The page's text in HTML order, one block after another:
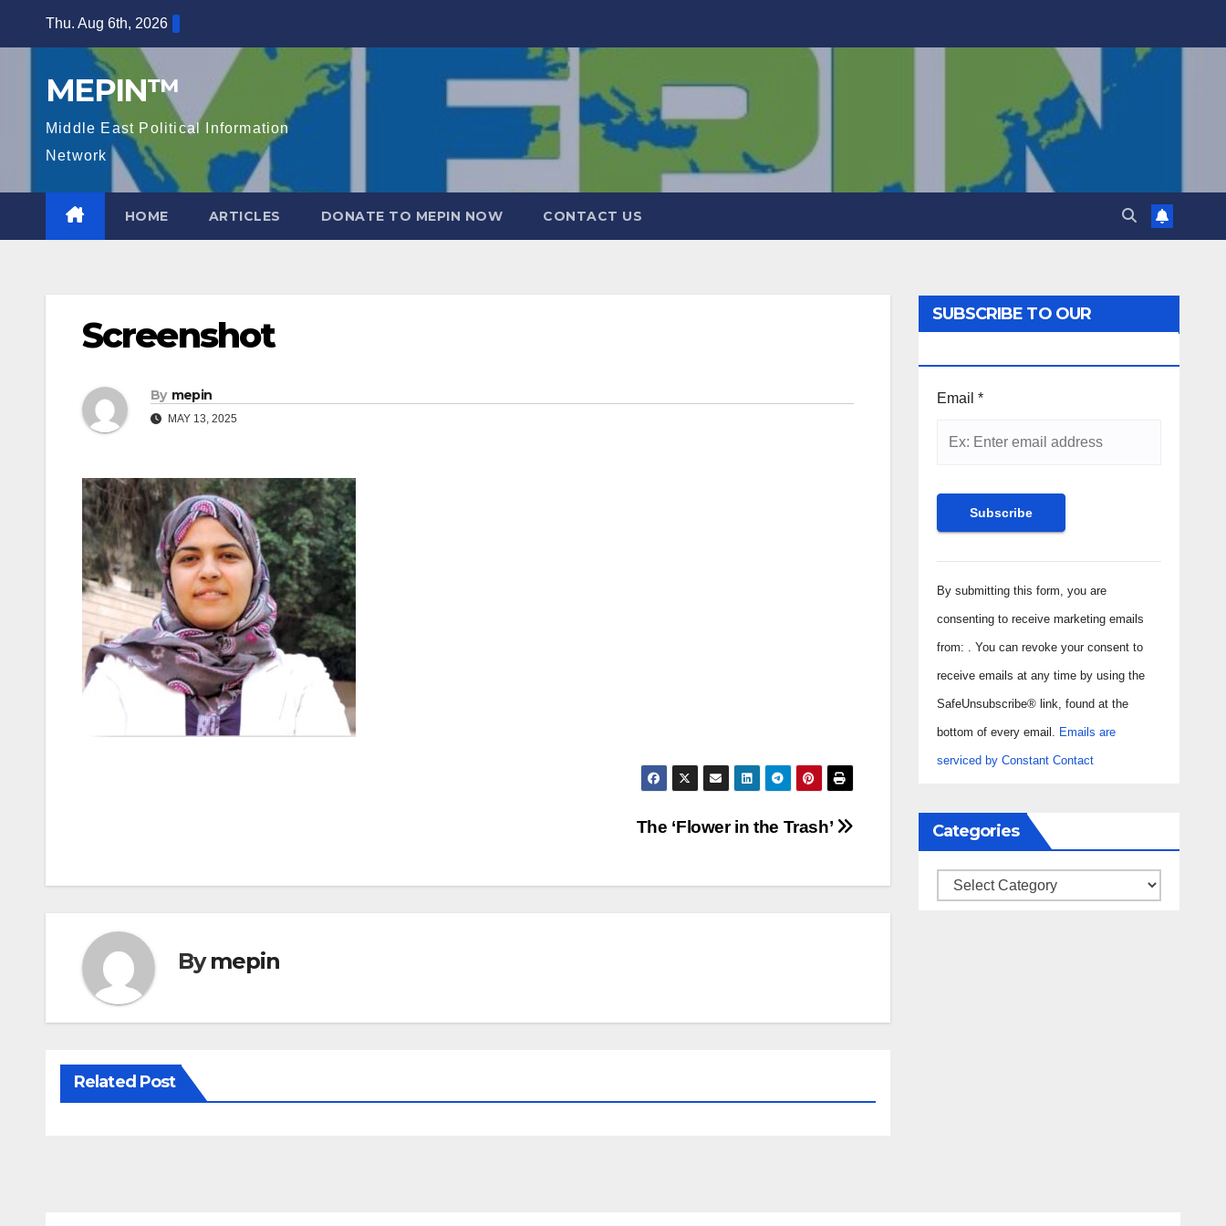
Thu. Aug 6th, 2026
MEPIN™
Middle East Political Information
Network
HOME ARTICLES DONATE TO MEPIN NOW CONTACT US
Screenshot
By mepin
MAY 13, 2025
The ‘Flower in the Trash’
Bymepin
Related Post
SUBSCRIBE TO OUR
Email *
Constant
Contact
Use.
Please
leave
this field
By submitting this form, you are
consenting to receive marketing emails
from: . You can revoke your consent to
receive emails at any time by using the
SafeUnsubscribe® link, found at the
bottom of every email. Emails are
serviced by Constant Contact
Categories
Categories